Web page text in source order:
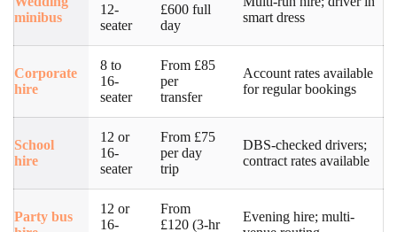
minibus
12-
seater
£600 full
day
smart dress
Corporate
hire
8 to
16-
seater
From £85
per
transfer
Account rates available
for regular bookings
School
hire
12 or
16-
seater
From £75
per day
trip
DBS-checked drivers;
contract rates available
Party bus
12 or
16-
From
£120 (3-hr
Evening hire; multi-